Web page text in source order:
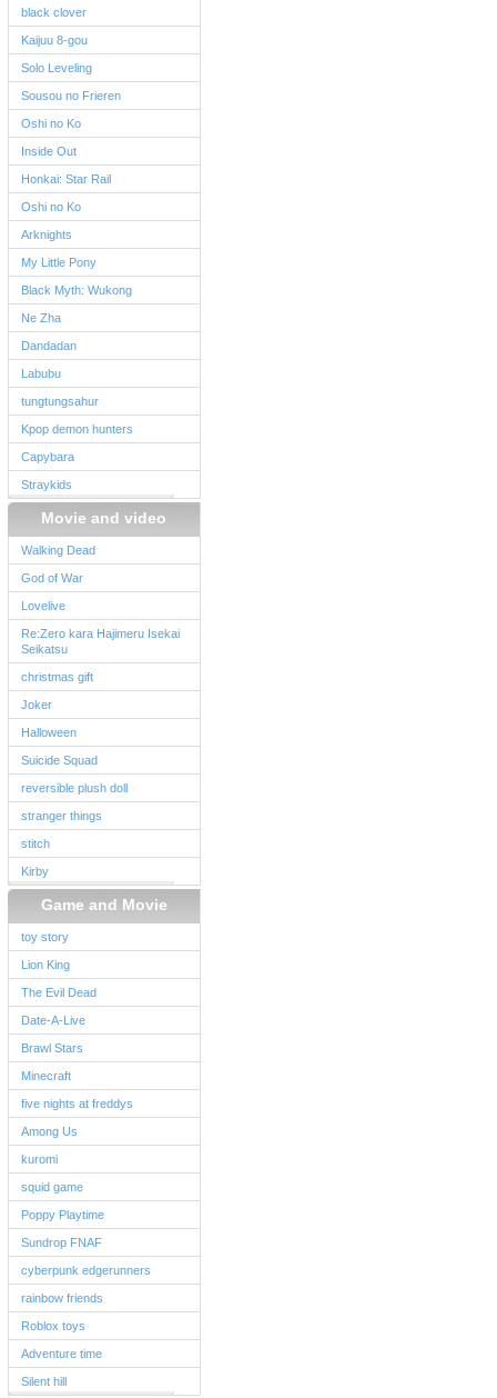
black clover
Kaijuu 8-gou
Solo Leveling
Sousou no Frieren
Oshi no Ko
Inside Out
Honkai: Star Rail
Oshi no Ko
Arknights
My Little Pony
Black Myth: Wukong
Ne Zha
Dandadan
Labubu
tungtungsahur
Kpop demon hunters
Capybara
Straykids
Movie and video
Walking Dead
God of War
Lovelive
Re:Zero kara Hajimeru Isekai
Seikatsu
christmas gift
Joker
Halloween
Suicide Squad
reversible plush doll
stranger things
stitch
Kirby
Game and Movie
toy story
Lion King
The Evil Dead
Date-A-Live
Brawl Stars
Minecraft
five nights at freddys
Among Us
kuromi
squid game
Poppy Playtime
Sundrop FNAF
cyberpunk edgerunners
rainbow friends
Roblox toys
Adventure time
Silent hill